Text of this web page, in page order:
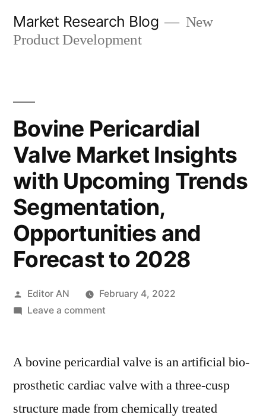
Market Research Blog
New
Product Development
Bovine Pericardial
Valve Market Insights
with Upcoming Trends
Segmentation,
Opportunities and
Forecast to 2028
Posted
by
Editor AN
February 4, 2022
Leave a commenton
Valve
Insights
with
A bovine pericardial valve is an artificial bio-
prosthetic cardiac valve with a three-cusp
structure made from chemically treated